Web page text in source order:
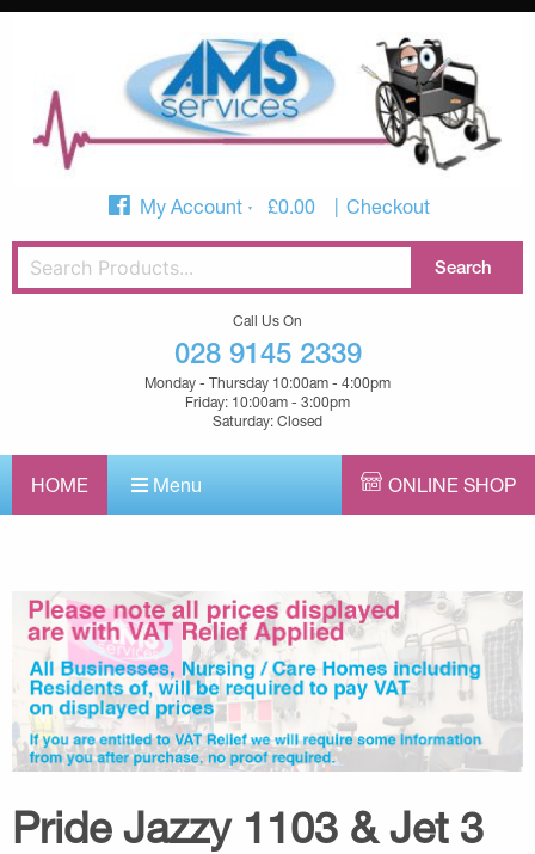
My Account £0.00 Checkout
Call Us On
028 9145 2339
Monday - Thursday 10:00am - 4:00pm
Friday: 10:00am - 3:00pm
Saturday: Closed
HOME Menu ONLINE SHOP
Pride Jazzy 1103 & Jet 3